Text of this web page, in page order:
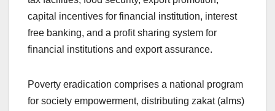
capital incentives for financial institution, interest
free banking, and a profit sharing system for
financial institutions and export assurance.
Poverty eradication comprises a national program
for society empowerment, distributing zakat (alms)